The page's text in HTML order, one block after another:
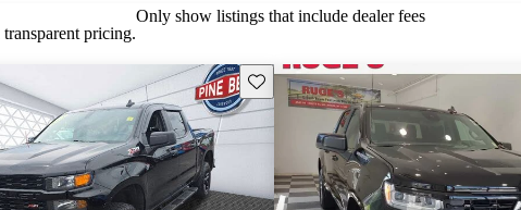
pricing.
Only show listings that include dealer fees
Save this listing